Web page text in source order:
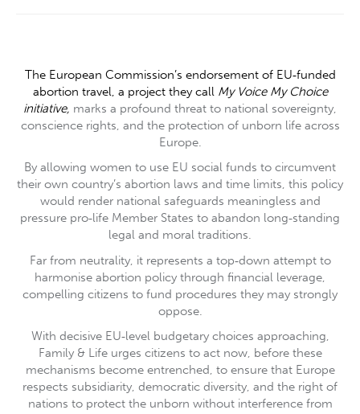
The European Commission’s endorsement of EU‑funded
abortion travel, a project they call My Voice My Choice
initiative, marks a profound threat to national sovereignty,
conscience rights, and the protection of unborn life across
Europe.
By allowing women to use EU social funds to circumvent
their own country’s abortion laws and time limits, this policy
would render national safeguards meaningless and
pressure pro‑life Member States to abandon long‑standing
legal and moral traditions.
Far from neutrality, it represents a top‑down attempt to
harmonise abortion policy through financial leverage,
compelling citizens to fund procedures they may strongly
oppose.
With decisive EU‑level budgetary choices approaching,
Family & Life urges citizens to act now, before these
mechanisms become entrenched, to ensure that Europe
respects subsidiarity, democratic diversity, and the right of
nations to protect the unborn without interference from